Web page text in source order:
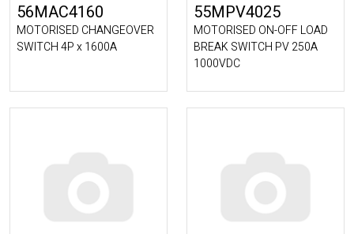
56MAC4160
MOTORISED CHANGEOVER
SWITCH 4P x 1600A
55MPV4025
MOTORISED ON-OFF LOAD
BREAK SWITCH PV 250A
1000VDC